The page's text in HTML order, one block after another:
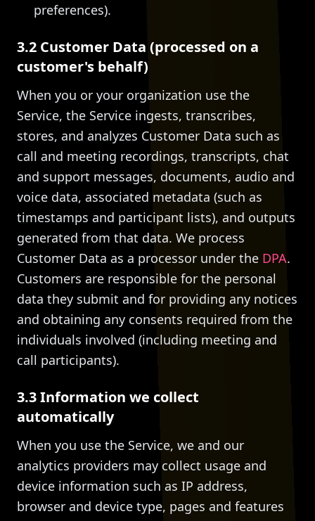
preferences).
3.2 Customer Data (processed on a
customer's behalf)
When you or your organization use the
Service, the Service ingests, transcribes,
stores, and analyzes Customer Data such as
call and meeting recordings, transcripts, chat
and support messages, documents, audio and
voice data, associated metadata (such as
timestamps and participant lists), and outputs
generated from that data. We process
Customer Data as a processor under the DPA.
Customers are responsible for the personal
data they submit and for providing any notices
and obtaining any consents required from the
individuals involved (including meeting and
call participants).
3.3 Information we collect
automatically
When you use the Service, we and our
analytics providers may collect usage and
device information such as IP address,
browser and device type, pages and features